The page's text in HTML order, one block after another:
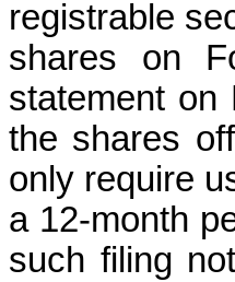
registrable
shares on
statement on
the shares
only require
a 12-month
such filing